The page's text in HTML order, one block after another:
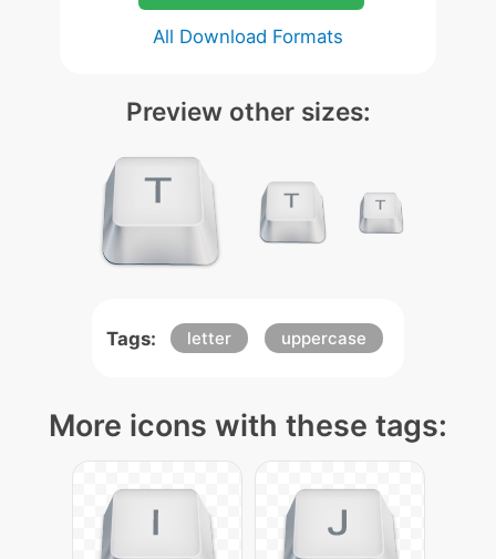
All Download Formats
Preview other sizes:
Tags: letter uppercase
More icons with these tags: